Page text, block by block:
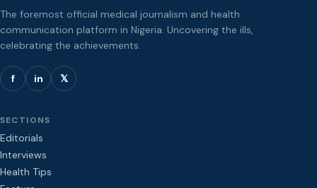
The foremost official medical journalism and health
communication platform in Nigeria. Uncovering the ills,
celebrating the achievements.
f in 𝕏
SECTIONS
Editorials
Interviews
Health Tips